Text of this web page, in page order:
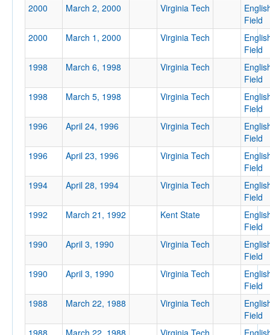
Virginia
Score
Opp. Score
Attendance
Tournament
2000
March 2, 2000 Virginia Tech
Field
2000
March 1, 2000 Virginia Tech
Field
1998
March 6, 1998 Virginia Tech
Field
1998
March 5, 1998 Virginia Tech
Field
1996
April 24, 1996 Virginia Tech
Field
1996
April 23, 1996 Virginia Tech
Field
1994
April 28, 1994 Virginia Tech
Field
1992
March 21, 1992 Kent State
Field
1990
April 3, 1990 Virginia Tech
Field
1990
April 3, 1990 Virginia Tech
Field
1988
March 22, 1988 Virginia Tech
Field